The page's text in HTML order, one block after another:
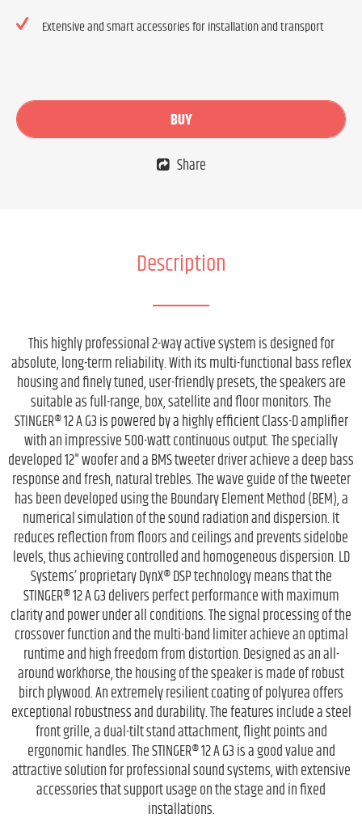
Extensive and smart accessories for installation and transport
BUY
Share
Description
This highly professional 2-way active system is designed for
absolute, long-term reliability. With its multi-functional bass reflex
housing and finely tuned, user-friendly presets, the speakers are
suitable as full-range, box, satellite and floor monitors. The
STINGER® 12 A G3 is powered by a highly efficient Class-D amplifier
with an impressive 500-watt continuous output. The specially
developed 12" woofer and a BMS tweeter driver achieve a deep bass
response and fresh, natural trebles. The wave guide of the tweeter
has been developed using the Boundary Element Method (BEM), a
numerical simulation of the sound radiation and dispersion. It
reduces reflection from floors and ceilings and prevents sidelobe
levels, thus achieving controlled and homogeneous dispersion. LD
Systems’ proprietary DynX® DSP technology means that the
STINGER® 12 A G3 delivers perfect performance with maximum
clarity and power under all conditions. The signal processing of the
crossover function and the multi-band limiter achieve an optimal
runtime and high freedom from distortion. Designed as an all-
around workhorse, the housing of the speaker is made of robust
birch plywood. An extremely resilient coating of polyurea offers
exceptional robustness and durability. The features include a steel
front grille, a dual-tilt stand attachment, flight points and
ergonomic handles. The STINGER® 12 A G3 is a good value and
attractive solution for professional sound systems, with extensive
accessories that support usage on the stage and in fixed
installations.